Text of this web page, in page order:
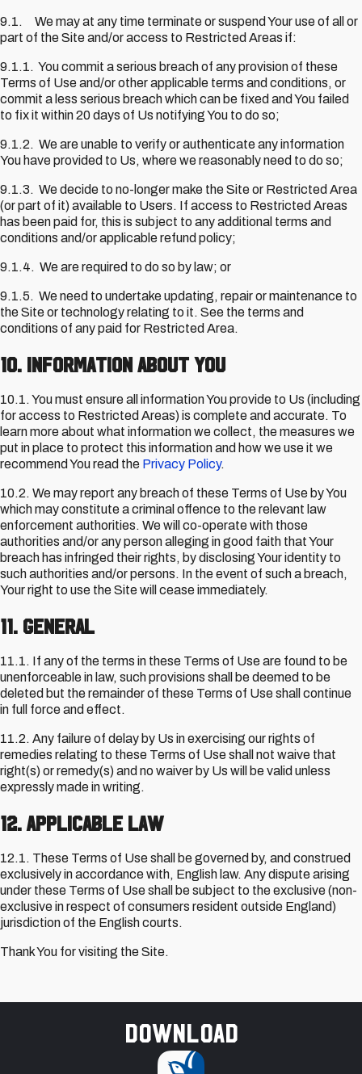
9.1. We may at any time terminate or suspend Your use of all or
part of the Site and/or access to Restricted Areas if:
9.1.1. You commit a serious breach of any provision of these
Terms of Use and/or other applicable terms and conditions, or
commit a less serious breach which can be fixed and You failed
to fix it within 20 days of Us notifying You to do so;
9.1.2. We are unable to verify or authenticate any information
You have provided to Us, where we reasonably need to do so;
9.1.3. We decide to no-longer make the Site or Restricted Area
(or part of it) available to Users. If access to Restricted Areas
has been paid for, this is subject to any additional terms and
conditions and/or applicable refund policy;
9.1.4. We are required to do so by law; or
9.1.5. We need to undertake updating, repair or maintenance to
the Site or technology relating to it. See the terms and
conditions of any paid for Restricted Area.
10. Information about You
10.1. You must ensure all information You provide to Us (including
for access to Restricted Areas) is complete and accurate. To
learn more about what information we collect, the measures we
put in place to protect this information and how we use it we
recommend You read the Privacy Policy.
10.2. We may report any breach of these Terms of Use by You
which may constitute a criminal offence to the relevant law
enforcement authorities. We will co-operate with those
authorities and/or any person alleging in good faith that Your
breach has infringed their rights, by disclosing Your identity to
such authorities and/or persons. In the event of such a breach,
Your right to use the Site will cease immediately.
11. General
11.1. If any of the terms in these Terms of Use are found to be
unenforceable in law, such provisions shall be deemed to be
deleted but the remainder of these Terms of Use shall continue
in full force and effect.
11.2. Any failure of delay by Us in exercising our rights of
remedies relating to these Terms of Use shall not waive that
right(s) or remedy(s) and no waiver by Us will be valid unless
expressly made in writing.
12. Applicable Law
12.1. These Terms of Use shall be governed by, and construed
exclusively in accordance with, English law. Any dispute arising
under these Terms of Use shall be subject to the exclusive (non-
exclusive in respect of consumers resident outside England)
jurisdiction of the English courts.
Thank You for visiting the Site.
Download